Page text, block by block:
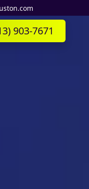
903-7671